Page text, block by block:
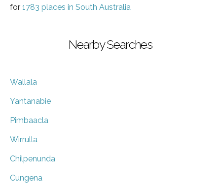
for 1783 places in South Australia
Nearby Searches
Wallala
Yantanabie
Pimbaacla
Wirrulla
Chilpenunda
Cungena